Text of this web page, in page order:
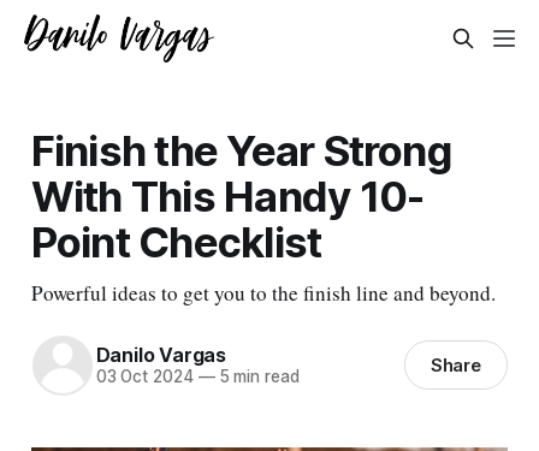
Finish the Year Strong
With This Handy 10-
Point Checklist
Powerful ideas to get you to the finish line and beyond.
Danilo Vargas
03 Oct 2024 —5 min read Share